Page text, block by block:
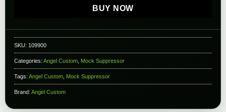
BUY NOW
SKU: 109900
Categories: Angel Custom Mock Suppressor
Tags: Angel Custom Mock Suppressor
Brand: Angel Custom